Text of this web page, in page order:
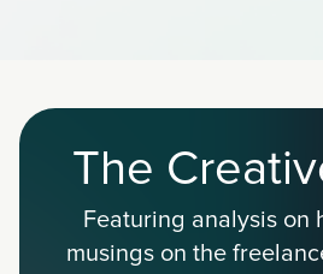
The
Featuring analysis on
musings on the